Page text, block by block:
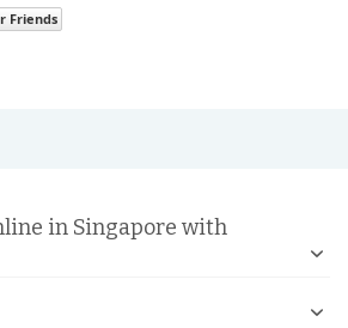
Friends
in Singapore with